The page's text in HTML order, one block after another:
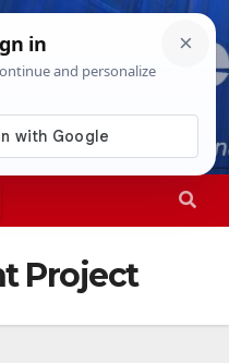
3:51:08 AM
Project